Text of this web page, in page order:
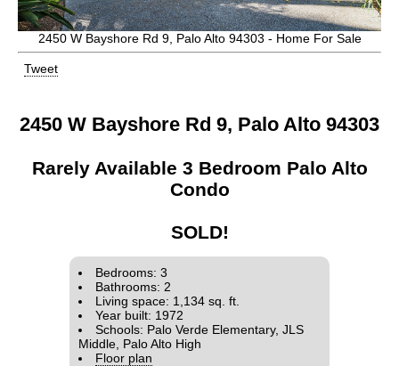
2450 W Bayshore Rd 9, Palo Alto 94303 - Home For Sale
Tweet
2450 W Bayshore Rd 9, Palo Alto 94303
Rarely Available 3 Bedroom Palo Alto
Condo
SOLD!
Bedrooms: 3
Bathrooms: 2
Living space: 1,134 sq. ft.
Year built: 1972
Schools: Palo Verde Elementary, JLS
Middle, Palo Alto High
Floor plan